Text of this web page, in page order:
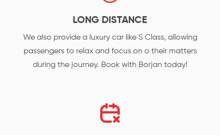
LONG DISTANCE
We also provide a luxury car like S Class, allowing
passengers to relax and focus on o their matters
during the journey. Book with Borjan today!